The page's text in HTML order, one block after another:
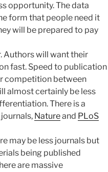
opportunity. The data
form that people need it
will be prepared to pay
Authors will want their
fast. Speed to publication
competition between
almost certainly be less
There is a
Natureand PLoS
may be less journals but
being published
are massive